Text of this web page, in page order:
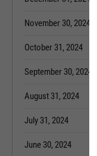
November 30, 2024
October 31, 2024
September 30, 2024
August 31, 2024
July 31, 2024
June 30, 2024